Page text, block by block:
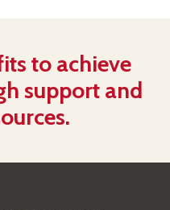
to achieve
support and